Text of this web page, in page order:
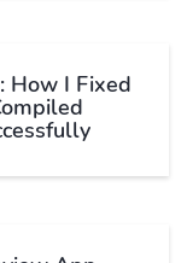
How I Fixed